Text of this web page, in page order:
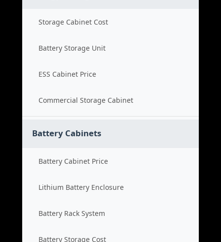
Storage Cabinet Cost
Battery Storage Unit
ESS Cabinet Price
Commercial Storage Cabinet
Battery Cabinets
Battery Cabinet Price
Lithium Battery Enclosure
Battery Rack System
Battery Storage Cost